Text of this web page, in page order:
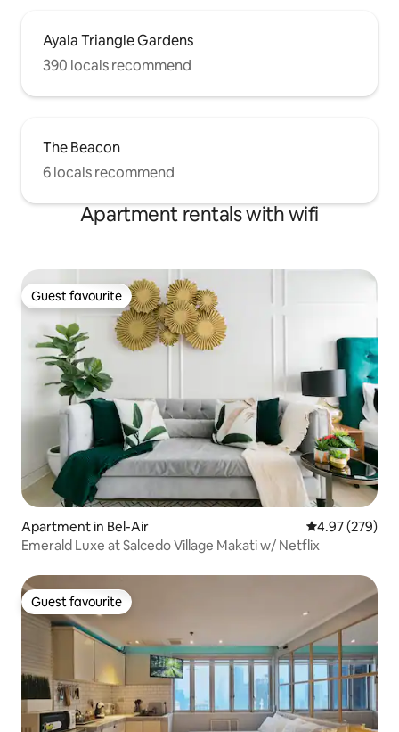
Ayala Triangle Gardens
390 locals recommend
The Beacon
6 locals recommend
Apartment rentals with wifi
Guest favourite
Guest favourite
Apartment in Bel-Air 4.97 out of 5
4.97 (279)
Emerald Luxe at Salcedo Village Makati w/ Netflix
Guest favourite
Guest favourite